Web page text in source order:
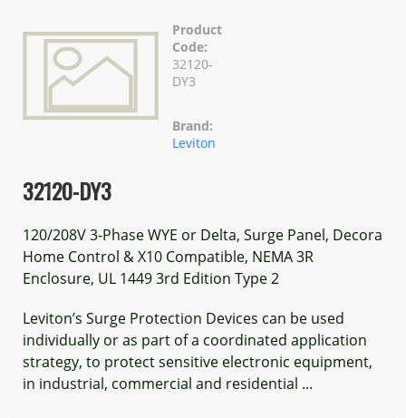
Product
Code:
32120-
DY3
Brand:
Leviton
32120-DY3
120/208V 3-Phase WYE or Delta, Surge Panel, Decora
Home Control & X10 Compatible, NEMA 3R
Enclosure, UL 1449 3rd Edition Type 2
Leviton’s Surge Protection Devices can be used
individually or as part of a coordinated application
strategy, to protect sensitive electronic equipment,
in industrial, commercial and residential ...